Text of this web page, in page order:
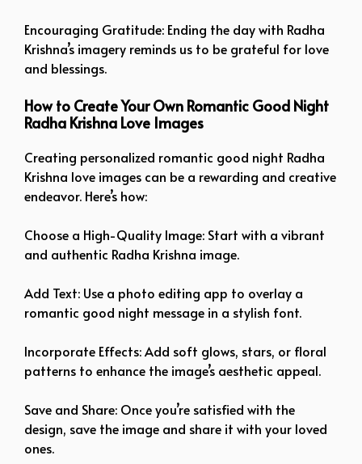
Encouraging Gratitude: Ending the day with Radha
Krishna’s imagery reminds us to be grateful for love
and blessings.
How to Create Your Own Romantic Good Night
Radha Krishna Love Images
Creating personalized romantic good night Radha
Krishna love images can be a rewarding and creative
endeavor. Here’s how:
Choose a High-Quality Image: Start with a vibrant
and authentic Radha Krishna image.
Add Text: Use a photo editing app to overlay a
romantic good night message in a stylish font.
Incorporate Effects: Add soft glows, stars, or floral
patterns to enhance the image’s aesthetic appeal.
Save and Share: Once you’re satisfied with the
design, save the image and share it with your loved
ones.